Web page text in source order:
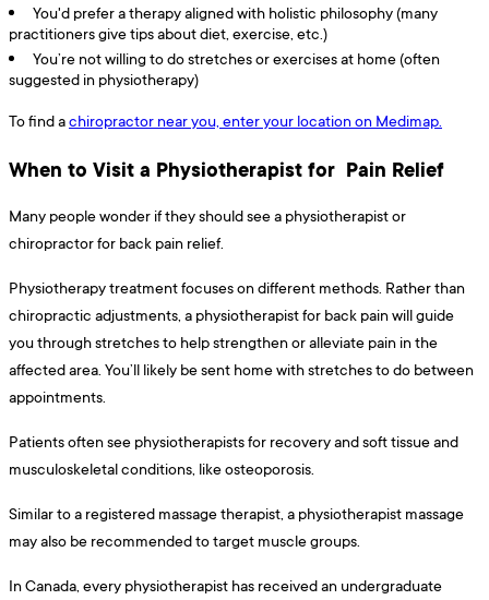
You'd prefer a therapy aligned with holistic philosophy (many
practitioners give tips about diet, exercise, etc.)
You’re not willing to do stretches or exercises at home (often
suggested in physiotherapy)
To find achiropractor near you, enter your location on Medimap.
When to Visit a Physiotherapist for Pain Relief
Many people wonder if they should see a physiotherapist or
chiropractor for back pain relief.
Physiotherapy treatment focuses on different methods. Rather than
chiropractic adjustments, a physiotherapist for back pain will guide
you through stretches to help strengthen or alleviate pain in the
affected area. You’ll likely be sent home with stretches to do between
appointments.
Patients often see physiotherapists for recovery and soft tissue and
musculoskeletal conditions, like osteoporosis.
Similar to a registered massage therapist, a physiotherapist massage
may also be recommended to target muscle groups.
In Canada, every physiotherapist has received an undergraduate